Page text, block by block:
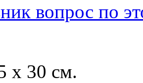
вопрос по
x 30 см.